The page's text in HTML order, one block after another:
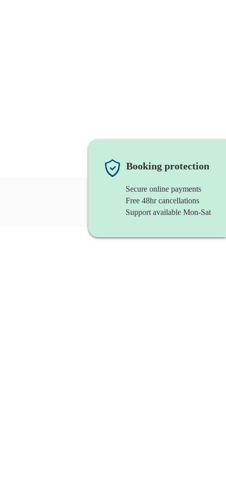
Booking protection
Secure online payments
Free 48hr cancellations
Support available Mon-Sat